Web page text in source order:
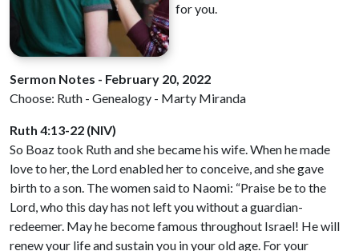
for you.
Sermon Notes - February 20, 2022
Choose: Ruth - Genealogy - Marty Miranda
Ruth 4:13-22 (NIV)
So Boaz took Ruth and she became his wife. When he made
love to her, the Lord enabled her to conceive, and she gave
birth to a son. The women said to Naomi: “Praise be to the
Lord, who this day has not left you without a guardian-
redeemer. May he become famous throughout Israel! He will
renew your life and sustain you in your old age. For your